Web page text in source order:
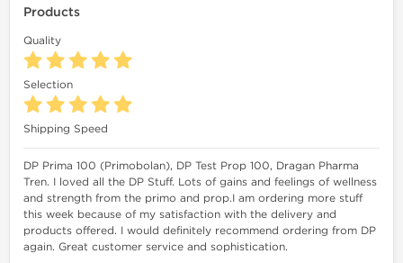
Products
Quality
Selection
Shipping Speed
DP Prima 100 (Primobolan), DP Test Prop 100, Dragan Pharma
Tren. I loved all the DP Stuff. Lots of gains and feelings of wellness
and strength from the primo and prop.I am ordering more stuff
this week because of my satisfaction with the delivery and
products offered. I would definitely recommend ordering from DP
again. Great customer service and sophistication.